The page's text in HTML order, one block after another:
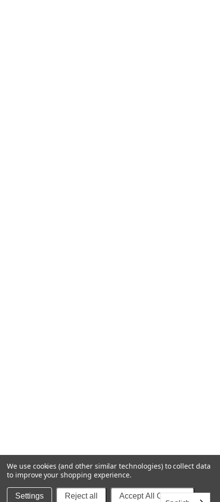
© BACK OF BOTTLE™ | COLLECTIVE BEAUTY BRANDS
We use cookies (and other similar technologies) to collect data
to improve your shopping experience.
Settings Reject all Accept All Cookies